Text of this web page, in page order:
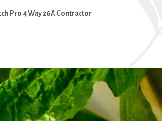
Pro 4 Way 26A Contractor